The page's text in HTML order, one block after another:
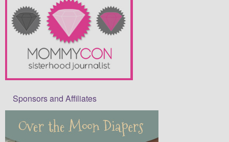
Sponsors and Affiliates